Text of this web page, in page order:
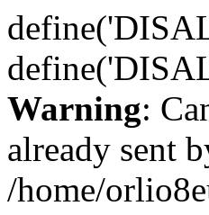
Warning:
already sent
/home/